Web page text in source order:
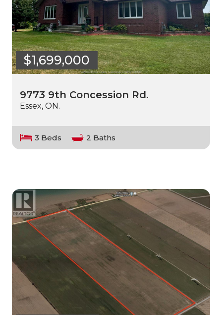
$1,699,000
9773 9th Concession Rd.
Essex, ON.
3 Beds 2 Baths